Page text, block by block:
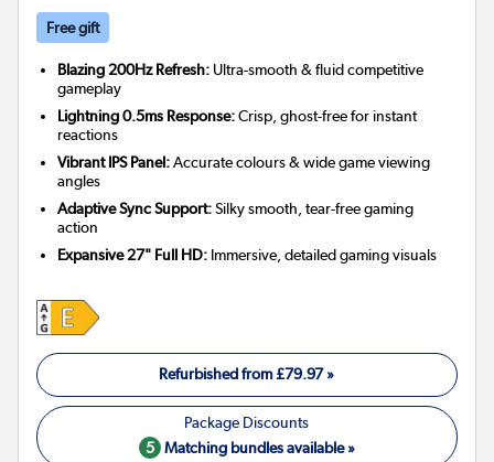
Free gift
Blazing 200Hz Refresh: Ultra-smooth & fluid competitive
gameplay
Lightning 0.5ms Response:Crisp, ghost-free for instant
reactions
Vibrant IPS Panel:Accurate colours & wide game viewing
angles
Adaptive Sync Support:Silky smooth, tear-free gaming
action
Expansive 27" Full HD: Immersive, detailed gaming visuals
Refurbished from£79.97»
5 Matching bundles available »